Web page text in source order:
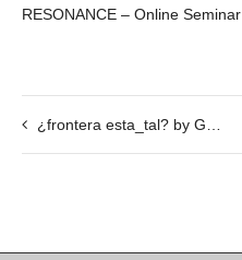
RESONANCE – Online Seminar
¿frontera esta_tal? by Gigi Piana @ 22/02, 19h30